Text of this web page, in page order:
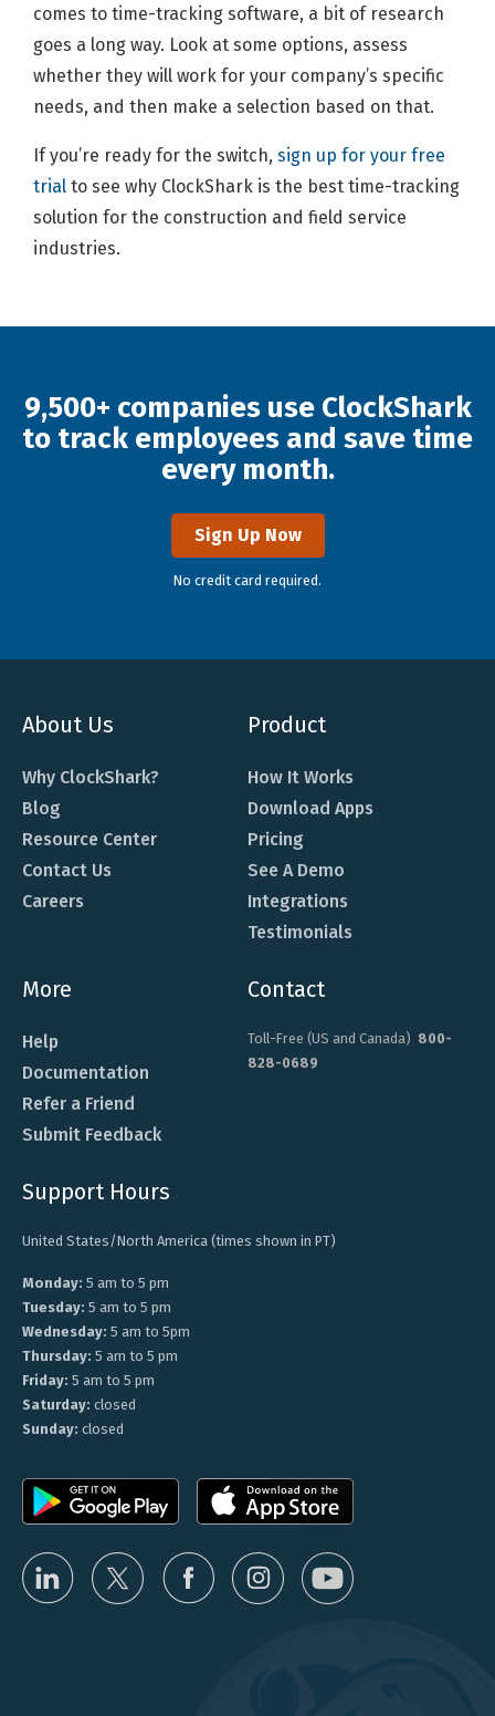
comes to time-tracking software, a bit of research
goes a long way. Look at some options, assess
whether they will work for your company’s specific
needs, and then make a selection based on that.
If you’re ready for the switch, sign up for your free
trial to see why ClockShark is the best time-tracking
solution for the construction and field service
industries.
9,500+ companies use ClockShark
to track employees and save time
every month.
Sign Up Now
No credit card required.
About Us
Why ClockShark?
Blog
Resource Center
Contact Us
Careers
Product
How It Works
Download Apps
Pricing
See A Demo
Integrations
Testimonials
More
Help
Documentation
Refer a Friend
Submit Feedback
Contact
Toll-Free (US and Canada) 800-
828-0689
Support Hours
United States/North America (times shown in PT)
Monday: 5 am to 5 pm
Tuesday: 5 am to 5 pm
Wednesday: 5 am to 5pm
Thursday: 5 am to 5 pm
Friday: 5 am to 5 pm
Saturday: closed
Sunday: closed